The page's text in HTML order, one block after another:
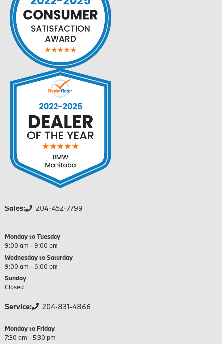
Sales: 204-452-7799
Monday to Tuesday
9:00 am – 9:00 pm
Wednesday to Saturday
9:00 am – 6:00 pm
Sunday
Closed
Service: 204-831-4866
Monday to Friday
7:30 am – 5:30 pm